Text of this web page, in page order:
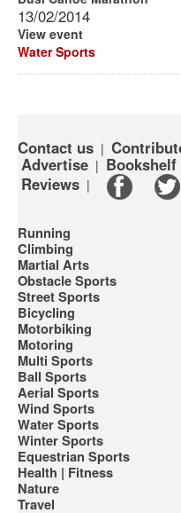
13/02/2014
View event
Water Sports
Contact us |
Advertise | Bookshelf
Reviews |
Running
Climbing
Martial Arts
Obstacle Sports
Street Sports
Bicycling
Motorbiking
Motoring
Multi Sports
Ball Sports
Aerial Sports
Wind Sports
Water Sports
Winter Sports
Equestrian Sports
Health | Fitness
Nature
Travel